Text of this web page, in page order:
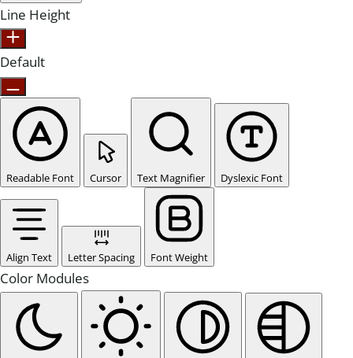
Line Height
Default
Readable Font Cursor Text Magnifier Dyslexic Font
Align Text Letter Spacing Font Weight
Color Modules